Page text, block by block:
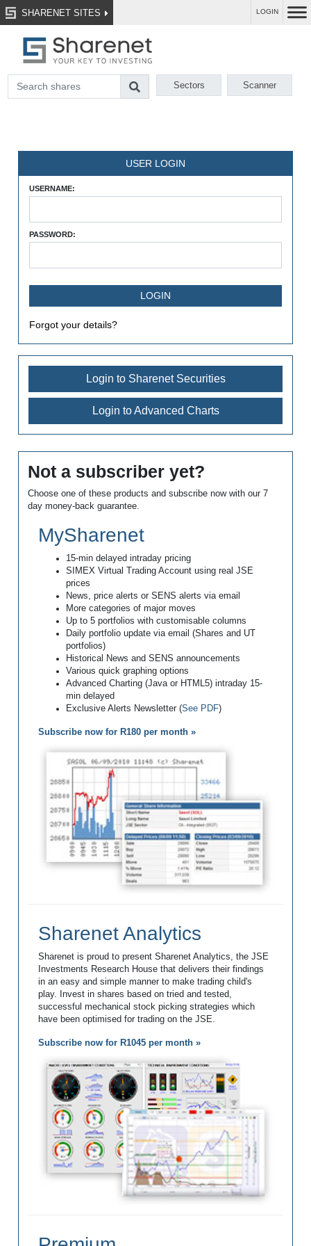
SHARENET SITES LOGIN
Sectors Scanner
USER LOGIN
USERNAME:
PASSWORD:
Forgot your details?
Login to Sharenet Securities
Login to Advanced Charts
Not a subscriber yet?
Choose one of these products and subscribe now with our 7
day money-back guarantee.
MySharenet
15-min delayed intraday pricing
SIMEX Virtual Trading Account using real JSE
prices
News, price alerts or SENS alerts via email
More categories of major moves
Up to 5 portfolios with customisable columns
Daily portfolio update via email (Shares and UT
portfolios)
Historical News and SENS announcements
Various quick graphing options
Advanced Charting (Java or HTML5) intraday 15-
min delayed
Exclusive Alerts Newsletter (See PDF)
Subscribe now for R180 per month »
Sharenet Analytics
Sharenet is proud to present Sharenet Analytics, the JSE
Investments Research House that delivers their findings
in an easy and simple manner to make trading child's
play. Invest in shares based on tried and tested,
successful mechanical stock picking strategies which
have been optimised for trading on the JSE.
Subscribe now for R1045 per month »